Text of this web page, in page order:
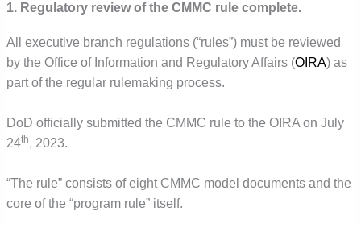
1. Regulatory review of the CMMC rule complete.
All executive branch regulations (“rules”) must be reviewed
by the Office of Information and Regulatory Affairs (OIRA) as
part of the regular rulemaking process.
DoD officially submitted the CMMC rule to the OIRA on July
24th, 2023.
“The rule” consists of eight CMMC model documents and the
core of the “program rule” itself.